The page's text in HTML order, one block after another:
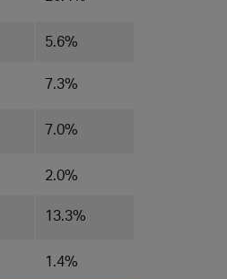
5.6%
7.3%
7.0%
2.0%
13.3%
1.4%